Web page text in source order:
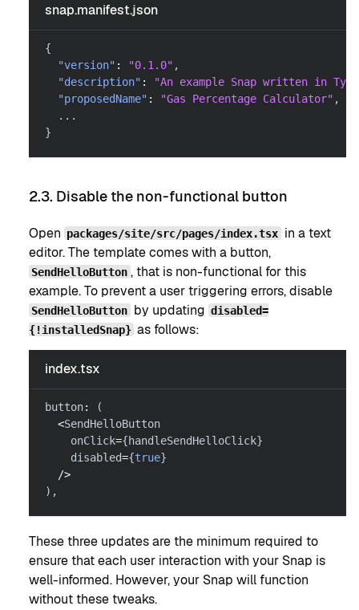
snap.manifest.json
{
"version" : "0.1.0" ,
"description" :
"An example Snap written in
"proposedName" : "Gas Percentage Calculator" ,
  ...
}
2.3. Disable the non-functional button
Open packages/site/src/pages/index.tsx in a text
editor. The template comes with a button,
SendHelloButton , that is non-functional for this
example. To prevent a user triggering errors, disable
SendHelloButton by updating disabled=
{!installedSnap} as follows:
index.tsx
button:
(
<SendHelloButton
    onClick
={handleSendHelloClick}
    disabled
={true}
/>
) ,
These three updates are the minimum required to
ensure that each user interaction with your Snap is
well-informed. However, your Snap will function
without these tweaks.